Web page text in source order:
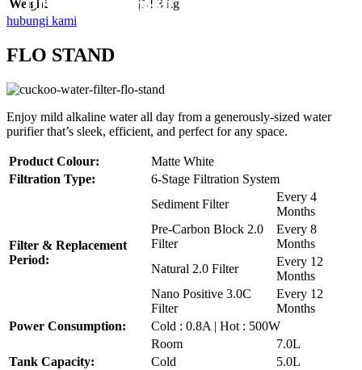
Weight
|14.3 kg
hubungi kami
FLO STAND
Enjoy mild alkaline water all day from a generously-sized water
purifier that’s sleek, efficient, and perfect for any space.
Product Colour:
Matte White
Filtration Type:
6-Stage Filtration System
Filter & Replacement
Period:
Sediment Filter
Every 4
Months
Pre-Carbon Block 2.0
Filter
Every 8
Months
Natural 2.0 Filter
Every 12
Months
Nano Positive 3.0C
Filter
Every 12
Months
Power Consumption:
Cold : 0.8A | Hot : 500W
Tank Capacity:
Room
7.0L
Cold
5.0L